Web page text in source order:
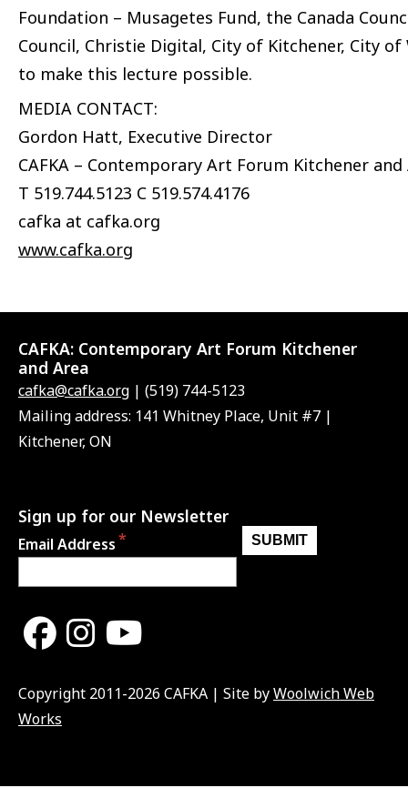
Foundation – Musagetes Fund, the Canada
Council, Christie Digital, City of Kitchener, City
to make this lecture possible.
MEDIA CONTACT:
Gordon Hatt, Executive Director
CAFKA – Contemporary Art Forum Kitchener and
T 519.744.5123 C 519.574.4176
cafka at cafka.org
www.cafka.org
CAFKA: Contemporary Art Forum Kitchener
and Area
cafka@cafka.org | (519) 744-5123
Mailing address: 141 Whitney Place, Unit #7 |
Kitchener, ON
Sign up for our Newsletter
Email Address
Copyright 2011-2026 CAFKA | Site byWoolwich Web
Works